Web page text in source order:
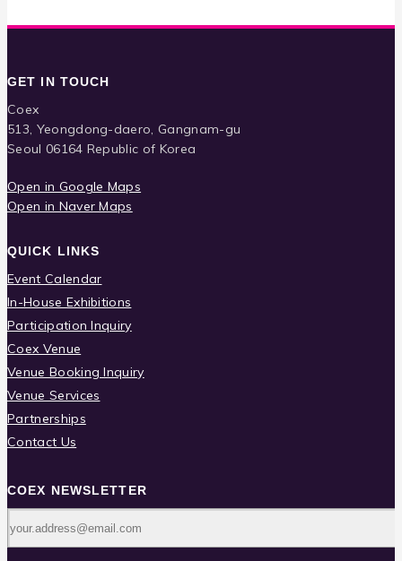
GET IN TOUCH
Coex
513, Yeongdong-daero, Gangnam-gu
Seoul 06164 Republic of Korea
Open in Google Maps
Open in Naver Maps
QUICK LINKS
Event Calendar
In-House Exhibitions
Participation Inquiry
Coex Venue
Venue Booking Inquiry
Venue Services
Partnerships
Contact Us
COEX NEWSLETTER